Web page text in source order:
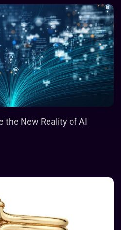
the New Reality of AI